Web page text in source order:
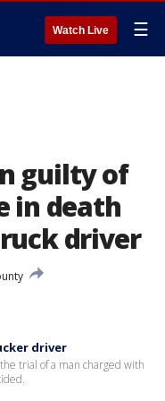
Watch Live ☰
guilty of
in death
driver
driver
trial of a man charged with